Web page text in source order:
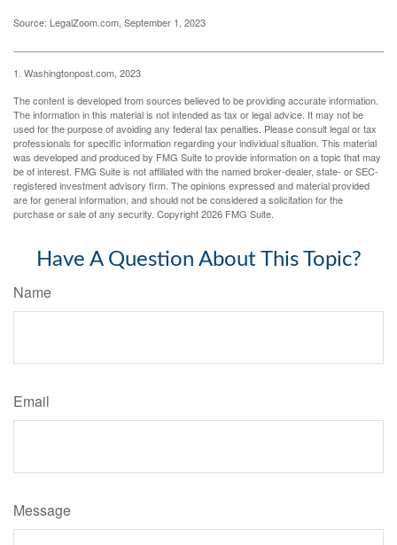
Source: LegalZoom.com, September 1, 2023
1. Washingtonpost.com, 2023
The content is developed from sources believed to be providing accurate information.
The information in this material is not intended as tax or legal advice. It may not be
used for the purpose of avoiding any federal tax penalties. Please consult legal or tax
professionals for specific information regarding your individual situation. This material
was developed and produced by FMG Suite to provide information on a topic that may
be of interest. FMG Suite is not affiliated with the named broker-dealer, state- or SEC-
registered investment advisory firm. The opinions expressed and material provided
are for general information, and should not be considered a solicitation for the
purchase or sale of any security. Copyright2026 FMG Suite.
Have A Question About This Topic?
Name
Email
Message